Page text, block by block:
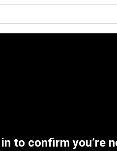
to confirm you’re